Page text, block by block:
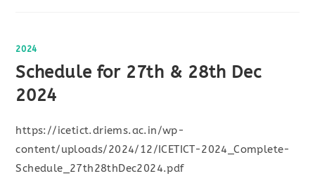
2024
Schedule for 27th & 28th Dec
2024
https://icetict.driems.ac.in/wp-
content/uploads/2024/12/ICETICT-2024_Complete-
Schedule_27th28thDec2024.pdf